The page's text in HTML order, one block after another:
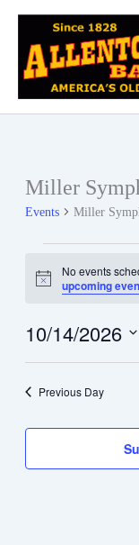
content
Miller
Events Miller
for
14,
Notice
No events
upcoming
10/14/2026
Previous Day